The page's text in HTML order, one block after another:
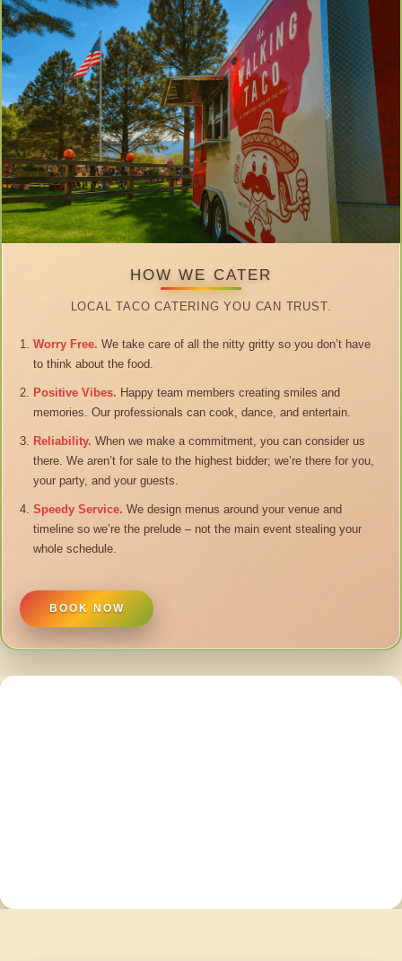
HOW WE CATER
LOCAL TACO CATERING YOU CAN TRUST.
Worry Free. We take care of all the nitty gritty so you don’t have
to think about the food.
Positive Vibes. Happy team members creating smiles and
memories. Our professionals can cook, dance, and entertain.
Reliability. When we make a commitment, you can consider us
there. We aren’t for sale to the highest bidder; we’re there for you,
your party, and your guests.
Speedy Service. We design menus around your venue and
timeline so we’re the prelude – not the main event stealing your
whole schedule.
BOOK NOW